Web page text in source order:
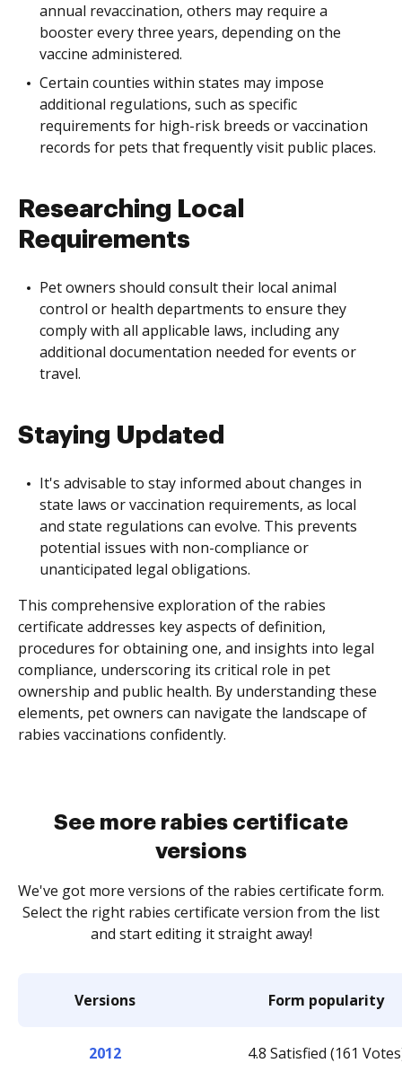
annual revaccination, others may require a
booster every three years, depending on the
vaccine administered.
Certain counties within states may impose
additional regulations, such as specific
requirements for high-risk breeds or vaccination
records for pets that frequently visit public places.
Researching Local
Requirements
Pet owners should consult their local animal
control or health departments to ensure they
comply with all applicable laws, including any
additional documentation needed for events or
travel.
Staying Updated
It's advisable to stay informed about changes in
state laws or vaccination requirements, as local
and state regulations can evolve. This prevents
potential issues with non-compliance or
unanticipated legal obligations.
This comprehensive exploration of the rabies
certificate addresses key aspects of definition,
procedures for obtaining one, and insights into legal
compliance, underscoring its critical role in pet
ownership and public health. By understanding these
elements, pet owners can navigate the landscape of
rabies vaccinations confidently.
See more rabies certificate
versions
We've got more versions of the rabies certificate form.
Select the right rabies certificate version from the list
and start editing it straight away!
Versions Form popularity
2012 4.8 Satisfied (161